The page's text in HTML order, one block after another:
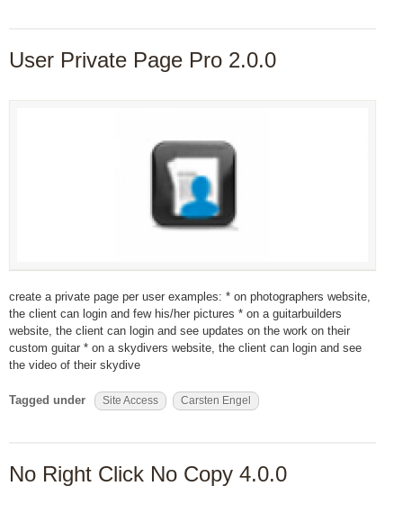
User Private Page Pro 2.0.0
create a private page per user examples: * on photographers website,
the client can login and few his/her pictures * on a guitarbuilders
website, the client can login and see updates on the work on their
custom guitar * on a skydivers website, the client can login and see
the video of their skydive
Tagged under Site Access Carsten Engel
No Right Click No Copy 4.0.0